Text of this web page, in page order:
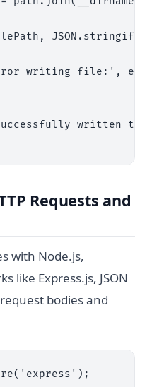
writing file:',
written to
Requests and
with Node.js,
like Express.js, JSON
bodies and